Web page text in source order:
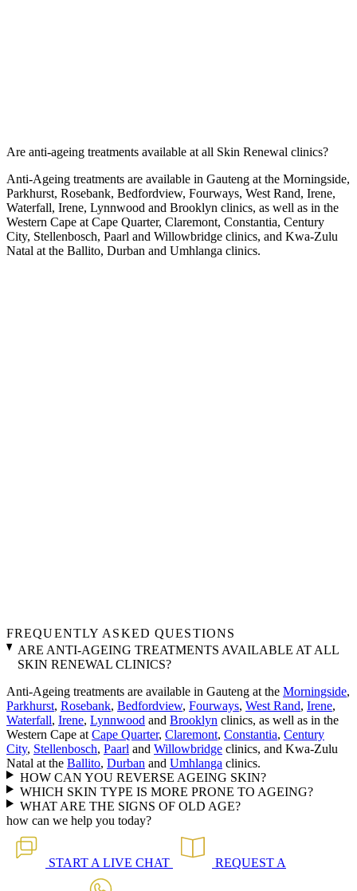
Are anti-ageing treatments available at all Skin Renewal clinics?
Anti-Ageing treatments are available in Gauteng at the Morningside,
Parkhurst, Rosebank, Bedfordview, Fourways, West Rand, Irene,
Waterfall, Irene, Lynnwood and Brooklyn clinics, as well as in the
Western Cape at Cape Quarter, Claremont, Constantia, Century
City, Stellenbosch, Paarl and Willowbridge clinics, and Kwa-Zulu
Natal at the Ballito, Durban and Umhlanga clinics.
FREQUENTLY ASKED QUESTIONS
ARE ANTI-AGEING TREATMENTS AVAILABLE AT ALL
SKIN RENEWAL CLINICS?
Anti-Ageing treatments are available in Gauteng at the Morningside,
Parkhurst, Rosebank, Bedfordview, Fourways, West Rand, Irene,
Waterfall, Irene, Lynnwood and Brooklyn clinics, as well as in the
Western Cape at Cape Quarter, Claremont, Constantia, Century
City, Stellenbosch, Paarl and Willowbridge clinics, and Kwa-Zulu
Natal at the Ballito, Durban and Umhlanga clinics.
HOW CAN YOU REVERSE AGEING SKIN?
WHICH SKIN TYPE IS MORE PRONE TO AGEING?
WHAT ARE THE SIGNS OF OLD AGE?
how can we help you today?
START A LIVE CHAT REQUEST A